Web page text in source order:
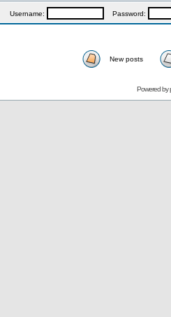
Username: Password:
New posts
Powered by